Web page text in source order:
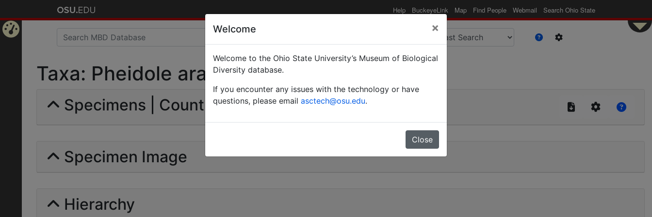
Help BuckeyeLink Map Find People Webmail Search Ohio State
Taxa: Pheidole arachnion | Wilson | Valid |
Specimens | Count: 0
Specimen Image
Hierarchy
Welcome ×
Welcome to the Ohio State University’s Museum of Biological
Diversity database.
If you encounter any issues with the technology or have
questions, please email asctech@osu.edu.
Close